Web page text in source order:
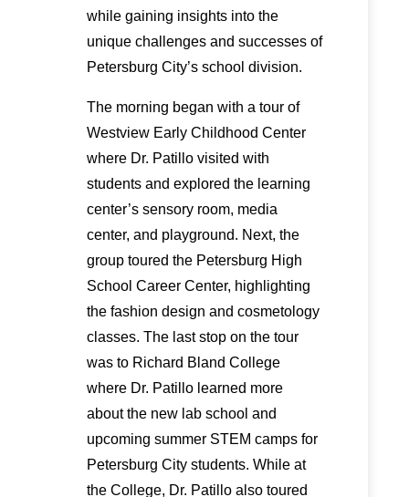
while gaining insights into the
unique challenges and successes of
Petersburg City’s school division.
The morning began with a tour of
Westview Early Childhood Center
where Dr. Patillo visited with
students and explored the learning
center’s sensory room, media
center, and playground. Next, the
group toured the Petersburg High
School Career Center, highlighting
the fashion design and cosmetology
classes. The last stop on the tour
was to Richard Bland College
where Dr. Patillo learned more
about the new lab school and
upcoming summer STEM camps for
Petersburg City students. While at
the College, Dr. Patillo also toured